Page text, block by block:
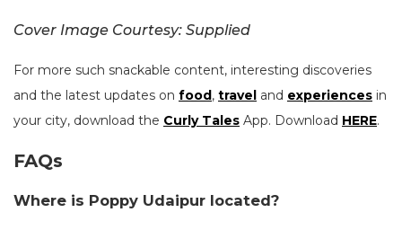
Cover Image Courtesy: Supplied
For more such snackable content, interesting discoveries
and the latest updates on food, travel and experiences in
your city, download the Curly Tales App. Download HERE.
FAQs
Where is Poppy Udaipur located?